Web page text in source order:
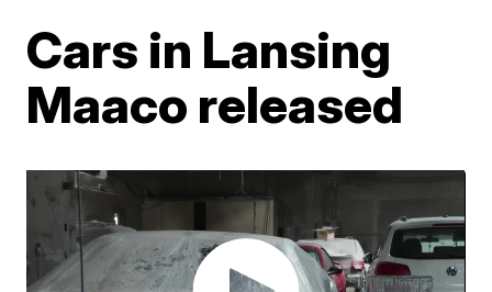
Cars in Lansing
Maaco released